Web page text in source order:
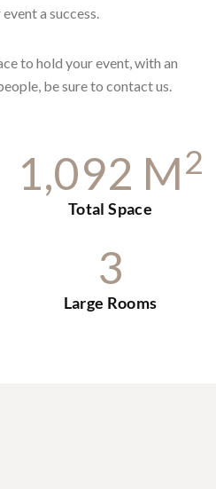
a success.
to hold your event, with an
be sure to contact us.
1,092 M2
Total Space
3
Large Rooms